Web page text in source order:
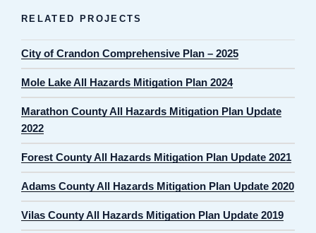
RELATED PROJECTS
City of Crandon Comprehensive Plan – 2025
Mole Lake All Hazards Mitigation Plan 2024
Marathon County All Hazards Mitigation Plan Update
2022
Forest County All Hazards Mitigation Plan Update 2021
Adams County All Hazards Mitigation Plan Update 2020
Vilas County All Hazards Mitigation Plan Update 2019